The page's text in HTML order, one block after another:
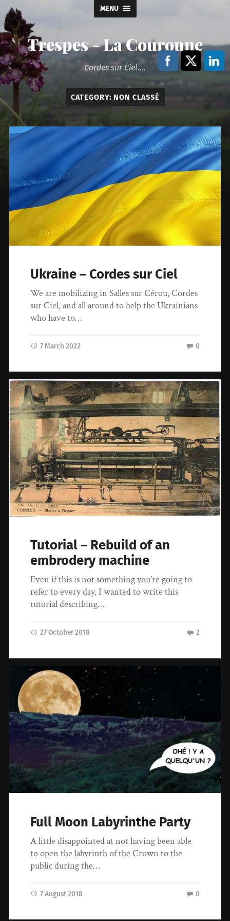
MENU
Trespes - La Couronne
Cordes sur Ciel....
CATEGORY: NON CLASSÉ
Ukraine – Cordes sur Ciel
We are mobilizing in Salles sur Cérou, Cordes
sur Ciel, and all around to help the Ukrainians
who have to…
7 March 2022 0
Tutorial – Rebuild of an
embrodery machine
Even if this is not something you’re going to
refer to every day, I wanted to write this
tutorial describing…
27 October 2018 2
Full Moon Labyrinthe Party
A little disappointed at not having been able
to open the labyrinth of the Crown to the
public during the…
7 August 2018 0